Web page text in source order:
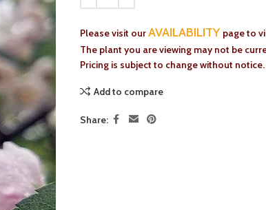
Please visit ourAVAILABILITY page to
The plant you are viewing may not be
Pricing is subject to change without notice.
Add to compare
Share: